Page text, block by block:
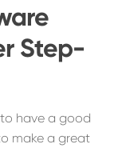
Step-
have a good
make a great